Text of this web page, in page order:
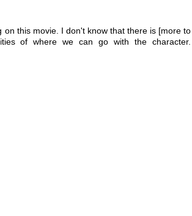
this movie. I don't know that there is [more to
of where we can go with the character.